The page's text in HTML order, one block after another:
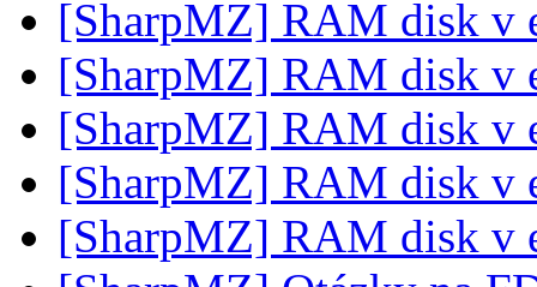
[SharpMZ] RAM disk v
[SharpMZ] RAM disk v
[SharpMZ] RAM disk v
[SharpMZ] RAM disk v
[SharpMZ] RAM disk v